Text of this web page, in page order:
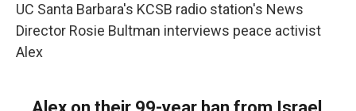
UC Santa Barbara's KCSB radio station's News
Director Rosie Bultman interviews peace activist
Alex